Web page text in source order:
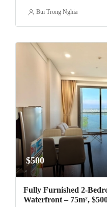
Bui Trong Nghia
$500
Fully Furnished 2-
Waterfront – 75m²,